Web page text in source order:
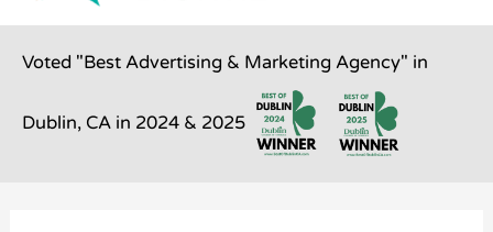
Voted "Best Advertising & Marketing Agency" in
Dublin, CA in 2024 & 2025